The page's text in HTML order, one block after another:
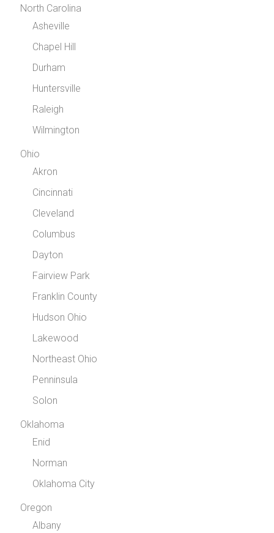
North Carolina
Asheville
Chapel Hill
Durham
Huntersville
Raleigh
Wilmington
Ohio
Akron
Cincinnati
Cleveland
Columbus
Dayton
Fairview Park
Franklin County
Hudson Ohio
Lakewood
Northeast Ohio
Penninsula
Solon
Oklahoma
Enid
Norman
Oklahoma City
Oregon
Albany